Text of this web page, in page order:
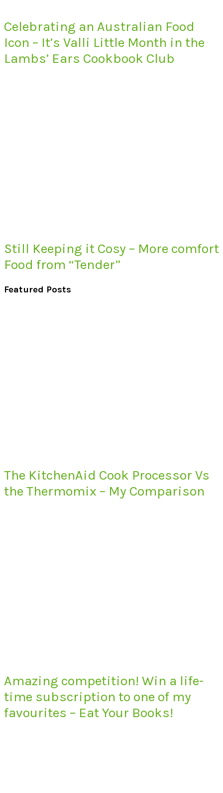
Celebrating an Australian Food
Icon – It’s Valli Little Month in the
Lambs’ Ears Cookbook Club
Still Keeping it Cosy – More comfort
Food from “Tender”
Featured Posts
The KitchenAid Cook Processor Vs
the Thermomix – My Comparison
Amazing competition! Win a life-
time subscription to one of my
favourites – Eat Your Books!